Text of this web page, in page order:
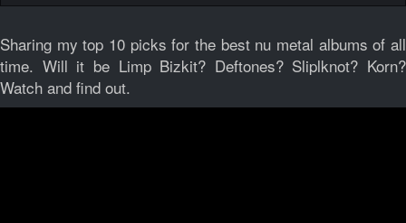
Sharing my top 10 picks for the best nu metal albums of all
time. Will it be Limp Bizkit? Deftones? Sliplknot? Korn?
Watch and find out.